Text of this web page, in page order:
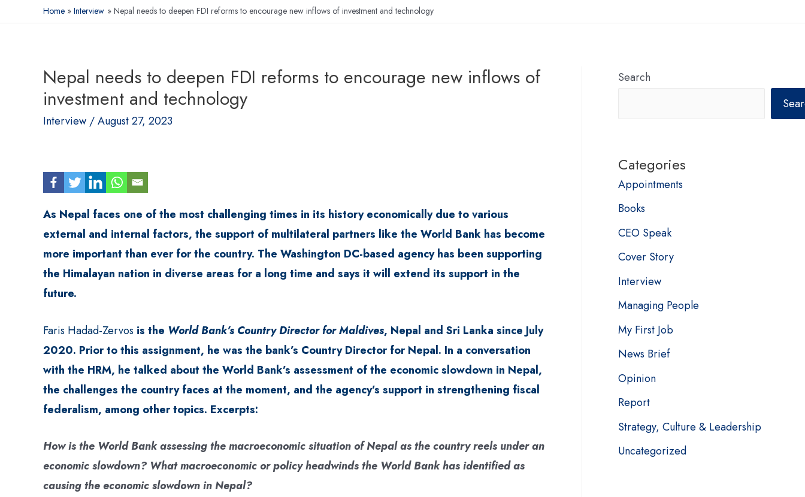
Home Interview Nepal needs to deepen FDI reforms to encourage new inflows of investment and technology
Nepal needs to deepen FDI reforms to encourage new inflows of
investment and technology
Interview /August 27, 2023
As Nepal faces one of the most challenging times in its history economically due to various
external and internal factors, the support of multilateral partners like the World Bank has become
more important than ever for the country. The Washington DC-based agency has been supporting
the Himalayan nation in diverse areas for a long time and says it will extend its support in the
future.
Faris Hadad-Zervos is the World Bank’s Country Director for Maldives, Nepal and Sri Lanka since July
2020. Prior to this assignment, he was the bank’s Country Director for Nepal. In a conversation
with the HRM, he talked about the World Bank’s assessment of the economic slowdown in Nepal,
the challenges the country faces at the moment, and the agency’s support in strengthening fiscal
federalism, among other topics. Excerpts:
How is the World Bank assessing the macroeconomic situation of Nepal as the country reels under an
economic slowdown? What macroeconomic or policy headwinds the World Bank has identified as
causing the economic slowdown in Nepal?
Search
Categories
Appointments
Books
CEO Speak
Cover Story
Interview
Managing People
My First Job
News Brief
Opinion
Report
Strategy, Culture & Leadership
Uncategorized